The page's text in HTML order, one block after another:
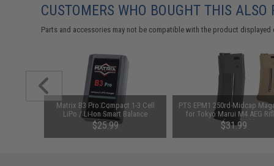
CUSTOMERS WHO BOUGHT THIS ALSO
Parts and accessories may not be compatible with the product
Matrix B3 Pro Compact 1-3 Cell
LiPo / Li-Ion Smart Balance
Charger
$25.99
PTS EPM1 250rd Midcap
for Tokyo Marui M4 AEG
(Color: Black)
$31.99